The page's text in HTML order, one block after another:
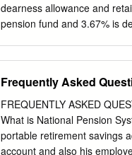
dearness allowance and
pension fund and 3.67% is
scheme. It was launched in
opened to all sections. The
account during their
a lumpsum and use the
retirement. Pradhan Mantri
Frequently Asked
FREQUENTLY ASKED
What is National Pension
portable retirement savings
account and also his